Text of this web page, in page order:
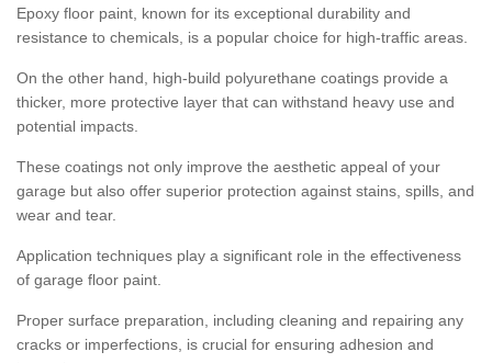
Epoxy floor paint, known for its exceptional durability and
resistance to chemicals, is a popular choice for high-traffic areas.
On the other hand, high-build polyurethane coatings provide a
thicker, more protective layer that can withstand heavy use and
potential impacts.
These coatings not only improve the aesthetic appeal of your
garage but also offer superior protection against stains, spills, and
wear and tear.
Application techniques play a significant role in the effectiveness
of garage floor paint.
Proper surface preparation, including cleaning and repairing any
cracks or imperfections, is crucial for ensuring adhesion and